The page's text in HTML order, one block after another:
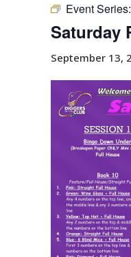
Event Series:
Saturday
September 13,